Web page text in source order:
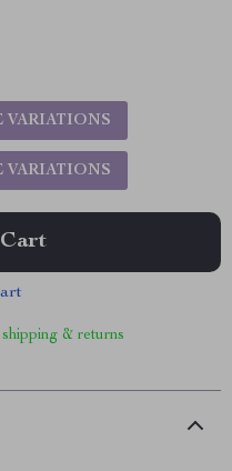
VARIATIONS
VARIATIONS
& returns